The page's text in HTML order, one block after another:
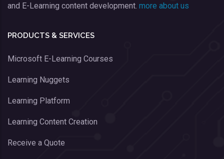
and E-Learning content development. more about us
PRODUCTS & SERVICES
Microsoft E-Learning Courses
Learning Nuggets
Learning Platform
Learning Content Creation
Receive a Quote